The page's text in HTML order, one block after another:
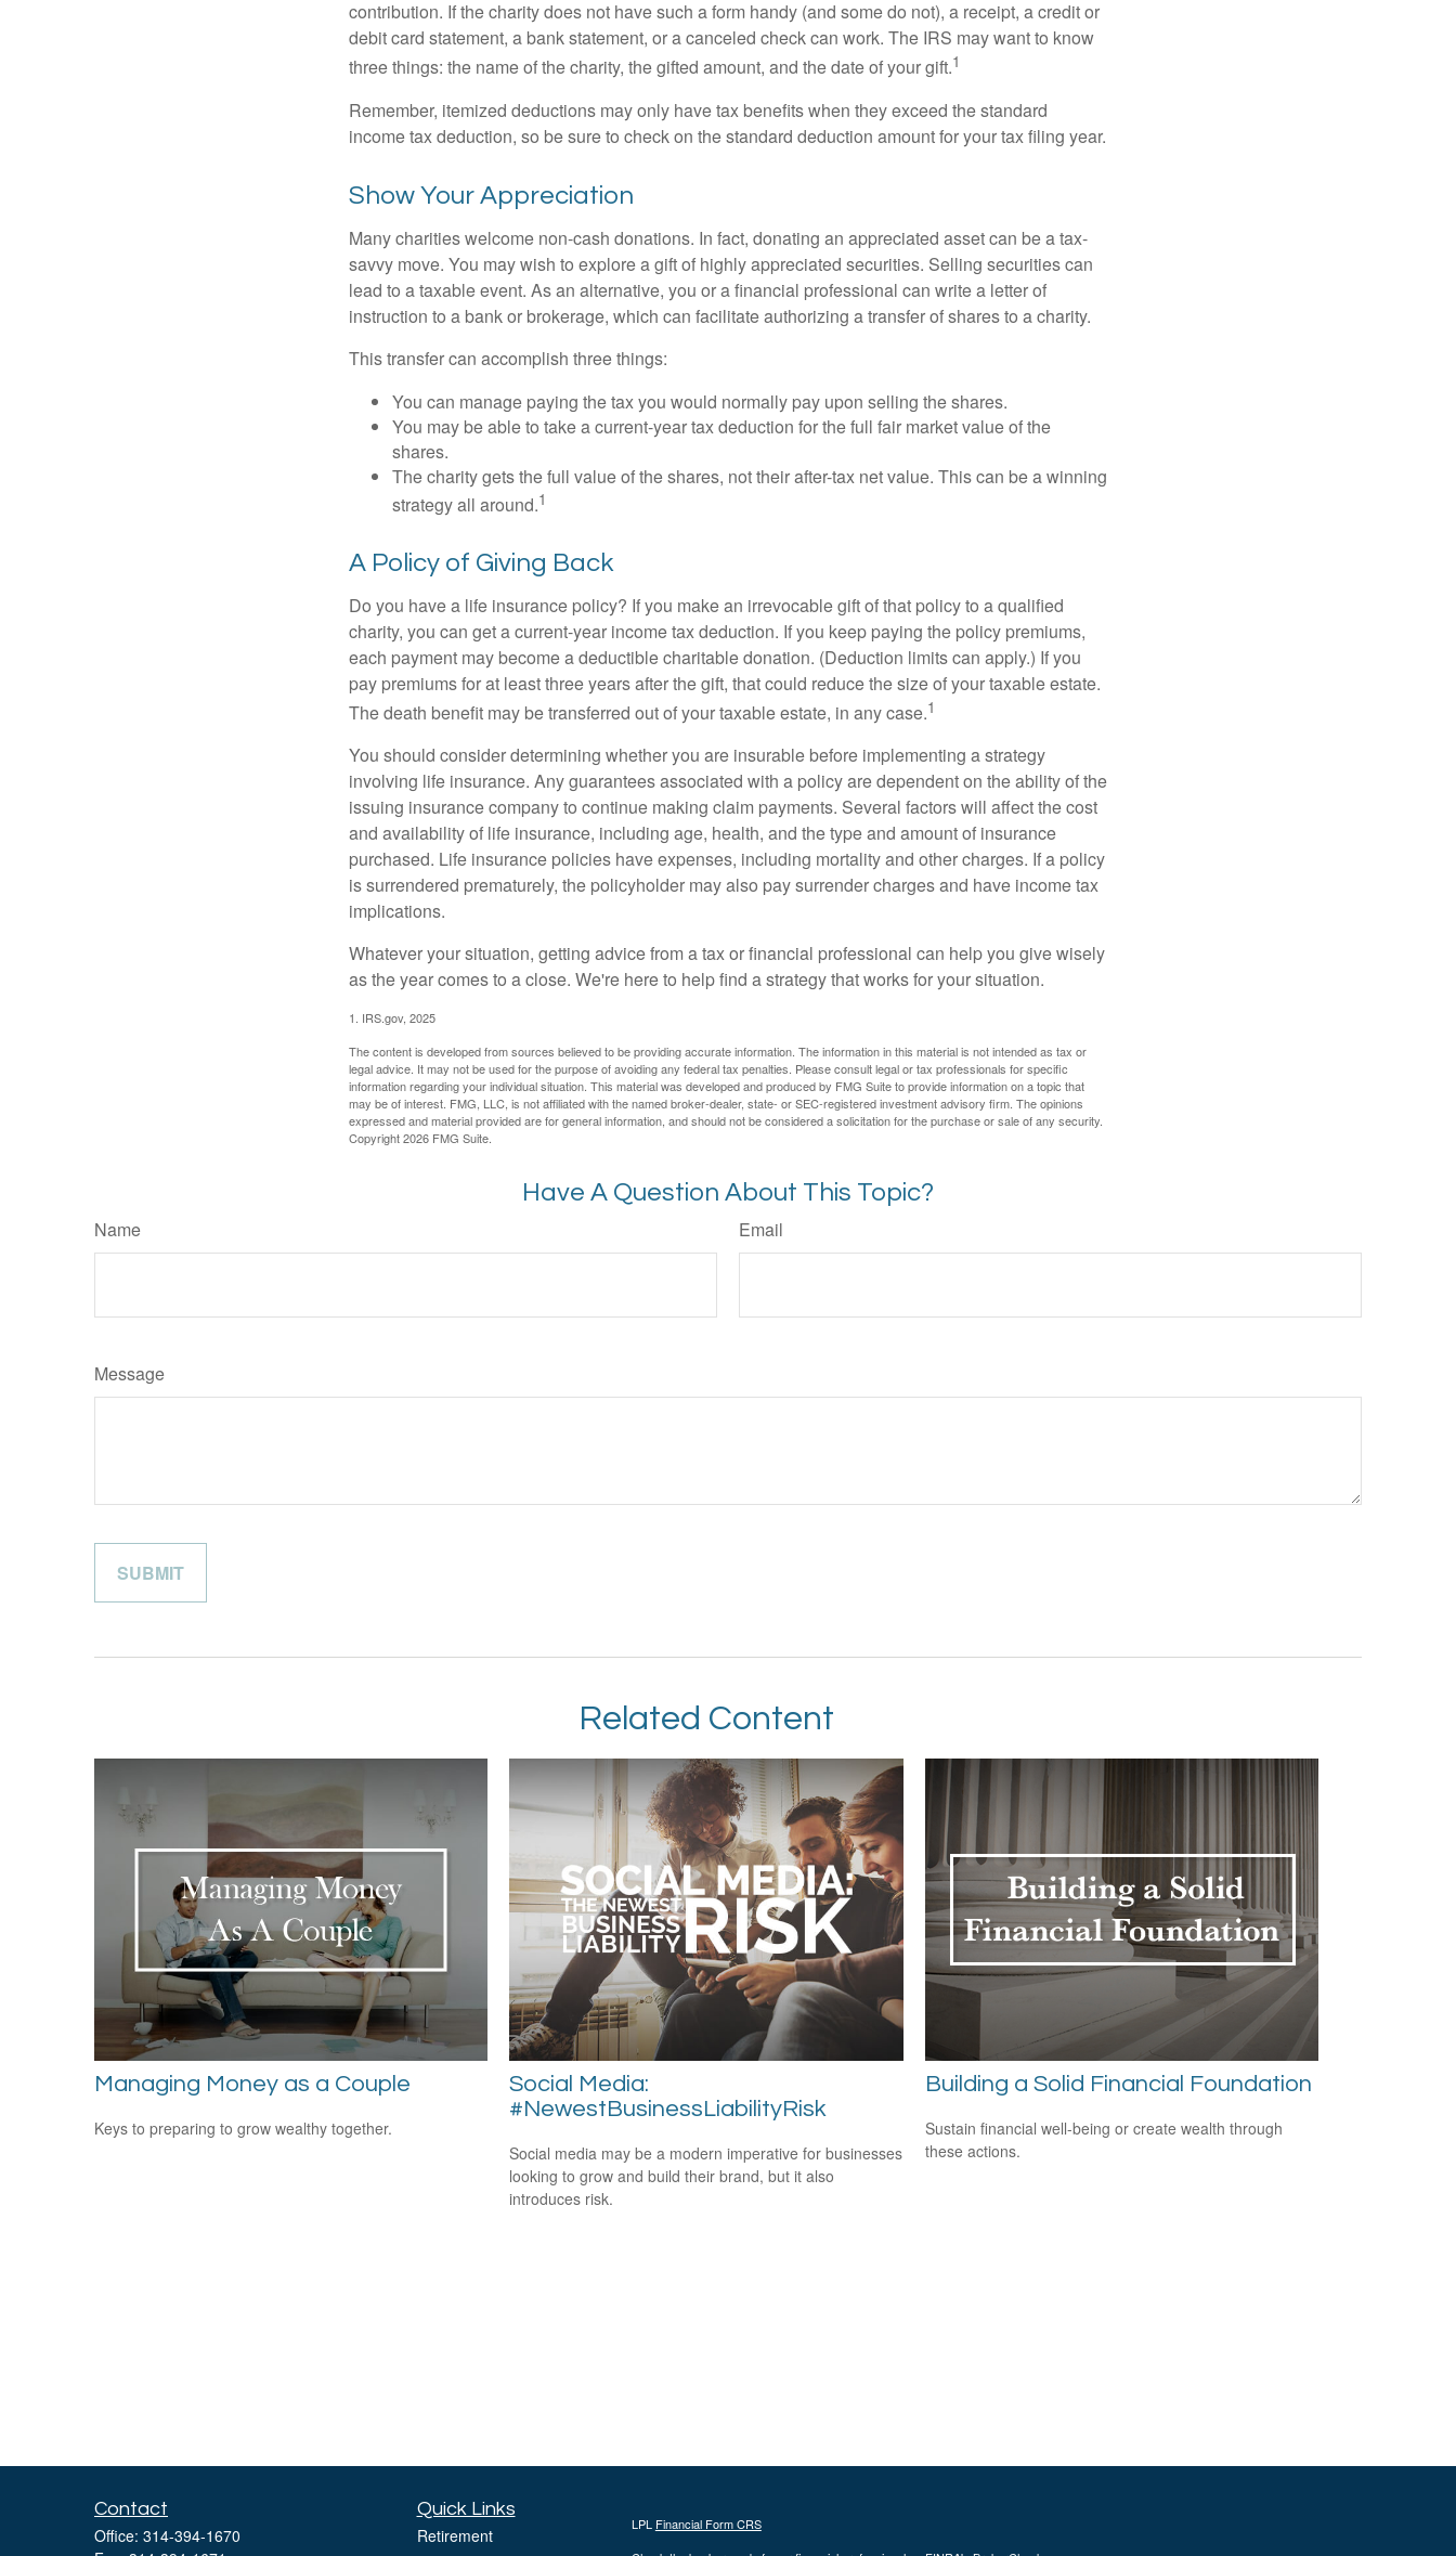
contribution. If the charity does not have such a form handy (and some do not), a receipt, a credit or
debit card statement, a bank statement, or a canceled check can work. The IRS may want to know
three things: the name of the charity, the gifted amount, and the date of your gift.1
Remember, itemized deductions may only have tax benefits when they exceed the standard
income tax deduction, so be sure to check on the standard deduction amount for your tax filing year.
Show Your Appreciation
Many charities welcome non-cash donations. In fact, donating an appreciated asset can be a tax-
savvy move. You may wish to explore a gift of highly appreciated securities. Selling securities can
lead to a taxable event. As an alternative, you or a financial professional can write a letter of
instruction to a bank or brokerage, which can facilitate authorizing a transfer of shares to a charity.
This transfer can accomplish three things:
You can manage paying the tax you would normally pay upon selling the shares.
You may be able to take a current-year tax deduction for the full fair market value of the
shares.
The charity gets the full value of the shares, not their after-tax net value. This can be a winning
strategy all around.1
A Policy of Giving Back
Do you have a life insurance policy? If you make an irrevocable gift of that policy to a qualified
charity, you can get a current-year income tax deduction. If you keep paying the policy premiums,
each payment may become a deductible charitable donation. (Deduction limits can apply.) If you
pay premiums for at least three years after the gift, that could reduce the size of your taxable estate.
The death benefit may be transferred out of your taxable estate, in any case.1
You should consider determining whether you are insurable before implementing a strategy
involving life insurance. Any guarantees associated with a policy are dependent on the ability of the
issuing insurance company to continue making claim payments. Several factors will affect the cost
and availability of life insurance, including age, health, and the type and amount of insurance
purchased. Life insurance policies have expenses, including mortality and other charges. If a policy
is surrendered prematurely, the policyholder may also pay surrender charges and have income tax
implications.
Whatever your situation, getting advice from a tax or financial professional can help you give wisely
as the year comes to a close. We're here to help find a strategy that works for your situation.
1. IRS.gov, 2025
The content is developed from sources believed to be providing accurate information. The information in this material is not intended as tax or
legal advice. It may not be used for the purpose of avoiding any federal tax penalties. Please consult legal or tax professionals for specific
information regarding your individual situation. This material was developed and produced by FMG Suite to provide information on a topic that
may be of interest. FMG, LLC, is not affiliated with the named broker-dealer, state- or SEC-registered investment advisory firm. The opinions
expressed and material provided are for general information, and should not be considered a solicitation for the purchase or sale of any security.
Copyright2026 FMG Suite.
Have A Question About This Topic?
Name Email
Message
Related Content
Managing Money as a Couple
Keys to preparing to grow wealthy together.
Social Media:
#NewestBusinessLiabilityRisk
Social media may be a modern imperative for businesses
looking to grow and build their brand, but it also
introduces risk.
Building a Solid Financial Foundation
Sustain financial well-being or create wealth through
these actions.
Contact
Office: 314-394-1670
Quick Links
Retirement
LPL Financial Form CRS